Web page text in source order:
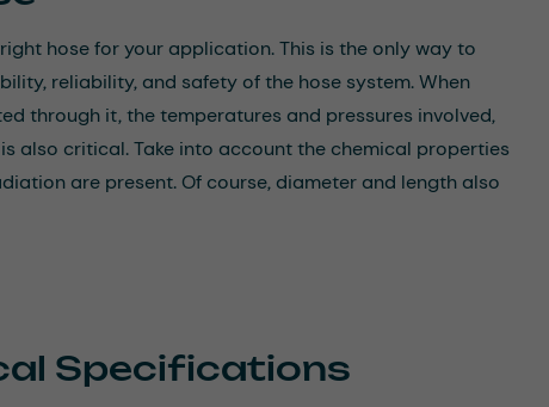
hose for your application. This is the only way to
reliability, and safety of the hose system. When
through it, the temperatures and pressures involved,
also critical. Take into account the chemical properties
are present. Of course, diameter and length also
Specifications